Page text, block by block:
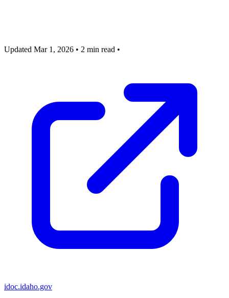
Updated Mar 1, 2026 • 2 min read •
idoc.idaho.gov